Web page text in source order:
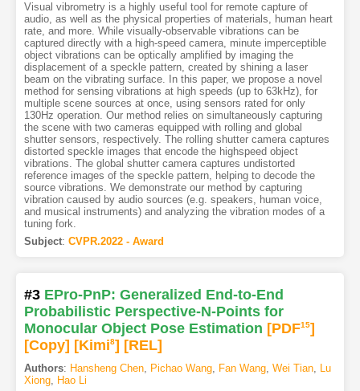
Visual vibrometry is a highly useful tool for remote capture of
audio, as well as the physical properties of materials, human heart
rate, and more. While visually-observable vibrations can be
captured directly with a high-speed camera, minute imperceptible
object vibrations can be optically amplified by imaging the
displacement of a speckle pattern, created by shining a laser
beam on the vibrating surface. In this paper, we propose a novel
method for sensing vibrations at high speeds (up to 63kHz), for
multiple scene sources at once, using sensors rated for only
130Hz operation. Our method relies on simultaneously capturing
the scene with two cameras equipped with rolling and global
shutter sensors, respectively. The rolling shutter camera captures
distorted speckle images that encode the highspeed object
vibrations. The global shutter camera captures undistorted
reference images of the speckle pattern, helping to decode the
source vibrations. We demonstrate our method by capturing
vibration caused by audio sources (e.g. speakers, human voice,
and musical instruments) and analyzing the vibration modes of a
tuning fork.
Subject: CVPR.2022 - Award
#3 EPro-PnP: Generalized End-to-End
Probabilistic Perspective-N-Points for
Monocular Object Pose Estimation [PDF15]
[Copy] [Kimi8] [REL]
Authors: Hansheng Chen, Pichao Wang, Fan Wang, Wei Tian, Lu
Xiong, Hao Li